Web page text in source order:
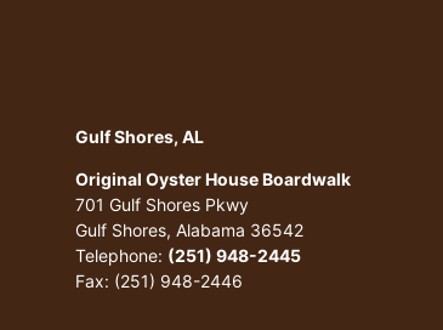
Gulf Shores, AL
Original Oyster House Boardwalk
701 Gulf Shores Pkwy
Gulf Shores, Alabama 36542
Telephone: (251) 948-2445
Fax: (251) 948-2446